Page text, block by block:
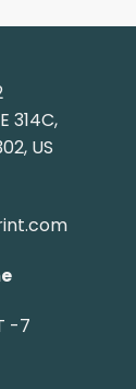
314C,
US
-7